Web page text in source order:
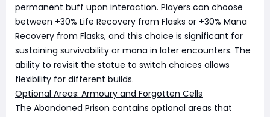
permanent buff upon interaction. Players can choose
between +30% Life Recovery from Flasks or +30% Mana
Recovery from Flasks, and this choice is significant for
sustaining survivability or mana in later encounters. The
ability to revisit the statue to switch choices allows
flexibility for different builds.
Optional Areas: Armoury and Forgotten Cells
The Abandoned Prison contains optional areas that